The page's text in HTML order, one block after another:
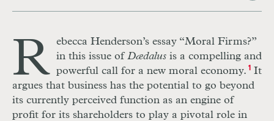
R ebecca Henderson’s essay “Moral Firms?”
in this issue ofDædalus is a compelling and
powerful call for a new moral economy. 1It
argues that business has the potential to go beyond
its currently perceived function as an engine of
profit for its shareholders to play a pivotal role in